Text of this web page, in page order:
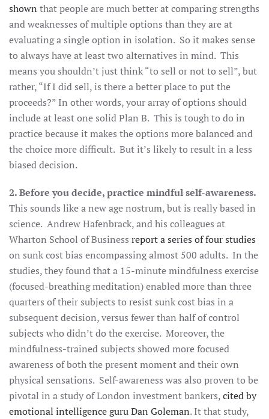
shown that people are much better at comparing strengths
and weaknesses of multiple options than they are at
evaluating a single option in isolation. So it makes sense
to always have at least two alternatives in mind. This
means you shouldn’t just think “to sell or not to sell”, but
rather, “If I did sell, is there a better place to put the
proceeds?” In other words, your array of options should
include at least one solid Plan B. This is tough to do in
practice because it makes the options more balanced and
the choice more difficult. But it’s likely to result in a less
biased decision.
2. Before you decide, practice mindful self-awareness.
This sounds like a new age nostrum, but is really based in
science. Andrew Hafenbrack, and his colleagues at
Wharton School of Business report a series of four studies
on sunk cost bias encompassing almost 500 adults. In the
studies, they found that a 15-minute mindfulness exercise
(focused-breathing meditation) enabled more than three
quarters of their subjects to resist sunk cost bias in a
subsequent decision, versus fewer than half of control
subjects who didn’t do the exercise. Moreover, the
mindfulness-trained subjects showed more focused
awareness of both the present moment and their own
physical sensations. Self-awareness was also proven to be
pivotal in a study of London investment bankers,cited by
emotional intelligence guru Dan Goleman. It that study,